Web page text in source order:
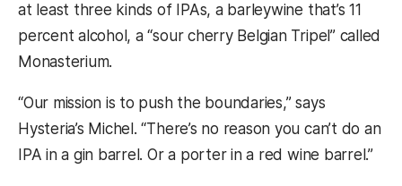
at least three kinds of IPAs, a barleywine that’s 11
percent alcohol, a “sour cherry Belgian Tripel” called
Monasterium.
“Our mission is to push the boundaries,” says
Hysteria’s Michel. “There’s no reason you can’t do an
IPA in a gin barrel. Or a porter in a red wine barrel.”